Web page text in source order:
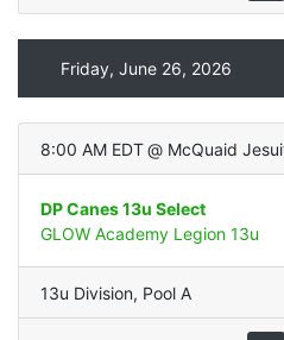
Friday, June 26, 2026
8:00 AM EDT @
DP Canes 13u Select
GLOW Academy Legion 13u
13u Division, Pool A